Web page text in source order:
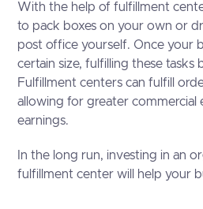
With the help of fulfillment
to pack boxes on your own or
post office yourself. Once your
certain size, fulfilling these tasks
Fulfillment centers can fulfill
allowing for greater commercial
earnings.
In the long run, investing in an
fulfillment center will help your